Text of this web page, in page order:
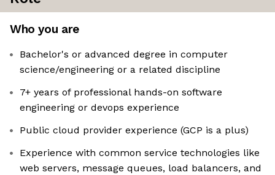
Who you are
Bachelor's or advanced degree in computer
science/engineering or a related discipline
7+ years of professional hands-on software
engineering or devops experience
Public cloud provider experience (GCP is a plus)
Experience with common service technologies like
web servers, message queues, load balancers, and